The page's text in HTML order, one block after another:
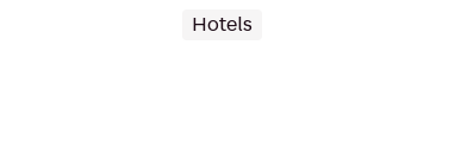
Hotels